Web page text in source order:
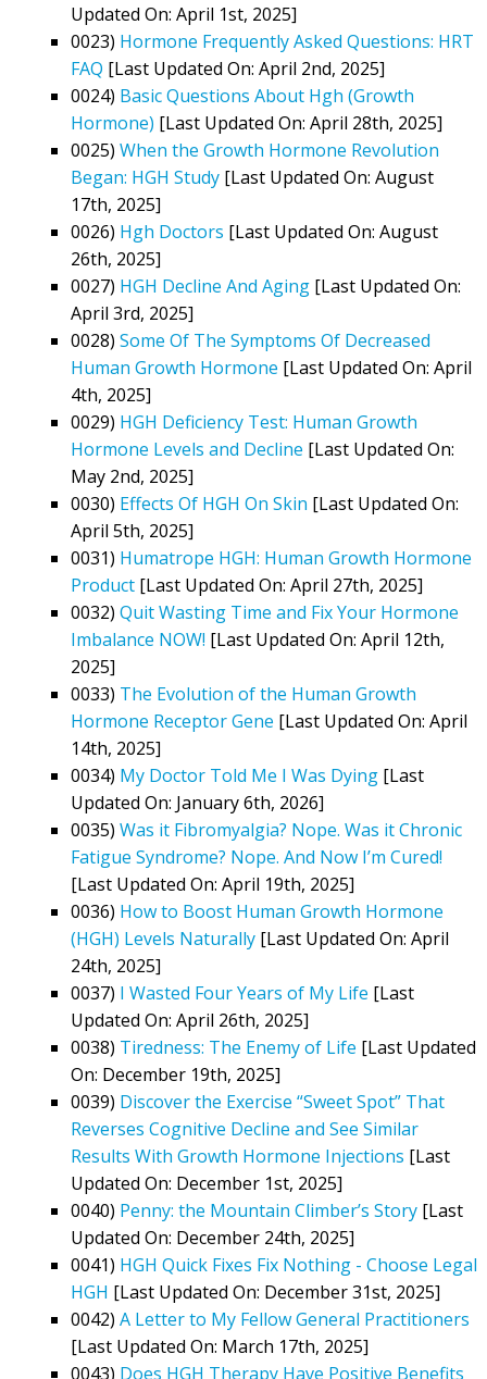
Updated On: April 1st, 2025]
0023) Hormone Frequently Asked Questions: HRT
FAQ [Last Updated On: April 2nd, 2025]
0024) Basic Questions About Hgh (Growth
Hormone) [Last Updated On: April 28th, 2025]
0025) When the Growth Hormone Revolution
Began: HGH Study [Last Updated On: August
17th, 2025]
0026) Hgh Doctors [Last Updated On: August
26th, 2025]
0027) HGH Decline And Aging [Last Updated On:
April 3rd, 2025]
0028) Some Of The Symptoms Of Decreased
Human Growth Hormone [Last Updated On: April
4th, 2025]
0029) HGH Deficiency Test: Human Growth
Hormone Levels and Decline [Last Updated On:
May 2nd, 2025]
0030) Effects Of HGH On Skin [Last Updated On:
April 5th, 2025]
0031) Humatrope HGH: Human Growth Hormone
Product [Last Updated On: April 27th, 2025]
0032) Quit Wasting Time and Fix Your Hormone
Imbalance NOW! [Last Updated On: April 12th,
2025]
0033) The Evolution of the Human Growth
Hormone Receptor Gene [Last Updated On: April
14th, 2025]
0034) My Doctor Told Me I Was Dying [Last
Updated On: January 6th, 2026]
0035) Was it Fibromyalgia? Nope. Was it Chronic
Fatigue Syndrome? Nope. And Now I’m Cured!
[Last Updated On: April 19th, 2025]
0036) How to Boost Human Growth Hormone
(HGH) Levels Naturally [Last Updated On: April
24th, 2025]
0037) I Wasted Four Years of My Life [Last
Updated On: April 26th, 2025]
0038) Tiredness: The Enemy of Life [Last Updated
On: December 19th, 2025]
0039) Discover the Exercise “Sweet Spot” That
Reverses Cognitive Decline and See Similar
Results With Growth Hormone Injections [Last
Updated On: December 1st, 2025]
0040) Penny: the Mountain Climber’s Story [Last
Updated On: December 24th, 2025]
0041) HGH Quick Fixes Fix Nothing - Choose Legal
HGH [Last Updated On: December 31st, 2025]
0042) A Letter to My Fellow General Practitioners
[Last Updated On: March 17th, 2025]
0043) Does HGH Therapy Have Positive Benefits